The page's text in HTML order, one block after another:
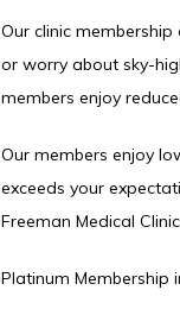
Our clinic
or worry about sky-
members enjoy
Our members enjoy
exceeds your
Freeman Medical
Platinum Membership